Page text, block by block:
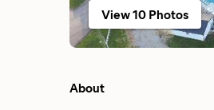
View 10 Photos
About